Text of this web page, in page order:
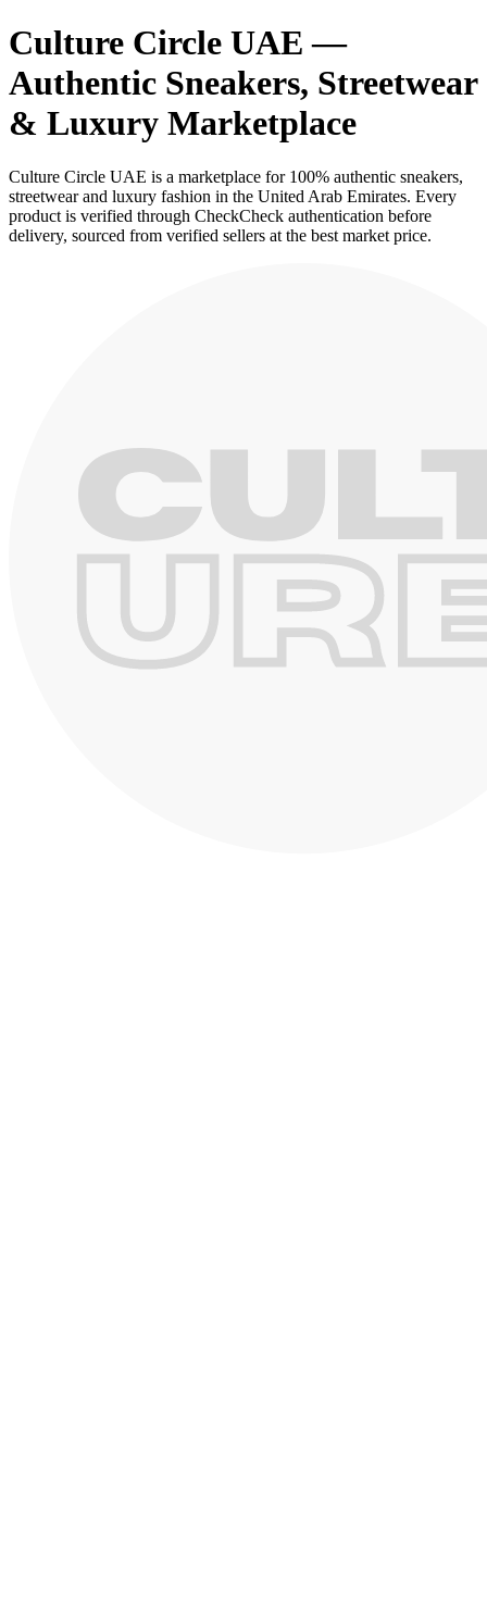
Culture Circle UAE —
Authentic Sneakers, Streetwear
& Luxury Marketplace
Culture Circle UAE is a marketplace for 100% authentic sneakers,
streetwear and luxury fashion in the United Arab Emirates. Every
product is verified through CheckCheck authentication before
delivery, sourced from verified sellers at the best market price.